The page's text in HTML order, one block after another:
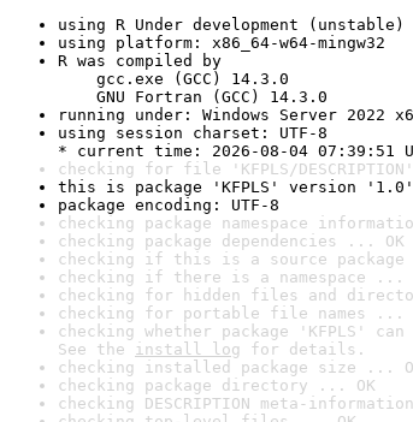
using R Under development
using platform: x86_64-w64-mingw32
R was compiled by
gcc.exe (GCC) 14.3.0
GNU Fortran (GCC) 14.3.0
running under: Windows Server 2022
using session charset: UTF-8
* current time: 2026-08-04 07:39:51
checking for file 'KFPLS/
this is package 'KFPLS' version '1.0'
package encoding: UTF-8
checking package namespace
checking package dependencies ... OK
checking if this is a source package
checking if there is a namespace ...
checking for hidden files and
checking for portable file names ...
checking whether package 'KFPLS'
See the install log for details.
checking installed package size ...
checking package directory ... OK
checking DESCRIPTION meta-